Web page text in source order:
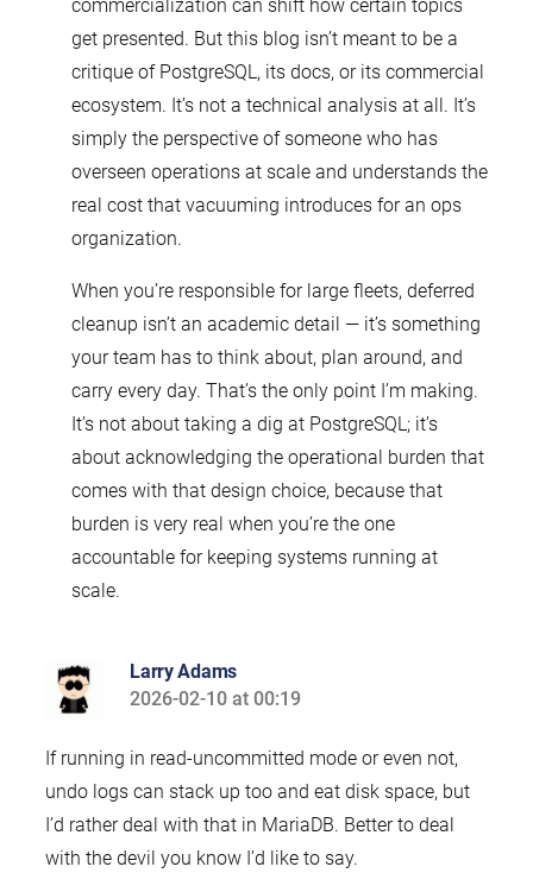
commercialization can shift how certain topics
get presented. But this blog isn’t meant to be a
critique of PostgreSQL, its docs, or its commercial
ecosystem. It’s not a technical analysis at all. It’s
simply the perspective of someone who has
overseen operations at scale and understands the
real cost that vacuuming introduces for an ops
organization.
When you’re responsible for large fleets, deferred
cleanup isn’t an academic detail — it’s something
your team has to think about, plan around, and
carry every day. That’s the only point I’m making.
It’s not about taking a dig at PostgreSQL; it’s
about acknowledging the operational burden that
comes with that design choice, because that
burden is very real when you’re the one
accountable for keeping systems running at
scale.
Larry Adams
says:
2026-02-10 at 00:19
If running in read-uncommitted mode or even not,
undo logs can stack up too and eat disk space, but
I’d rather deal with that in MariaDB. Better to deal
with the devil you know I’d like to say.